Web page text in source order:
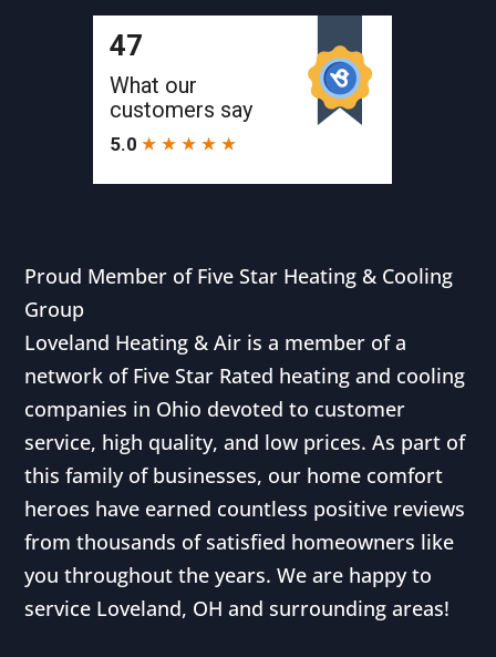
Proud Member of Five Star Heating & Cooling
Group
Loveland Heating & Air is a member of a
network of Five Star Rated heating and cooling
companies in Ohio devoted to customer
service, high quality, and low prices. As part of
this family of businesses, our home comfort
heroes have earned countless positive reviews
from thousands of satisfied homeowners like
you throughout the years. We are happy to
service Loveland, OH and surrounding areas!